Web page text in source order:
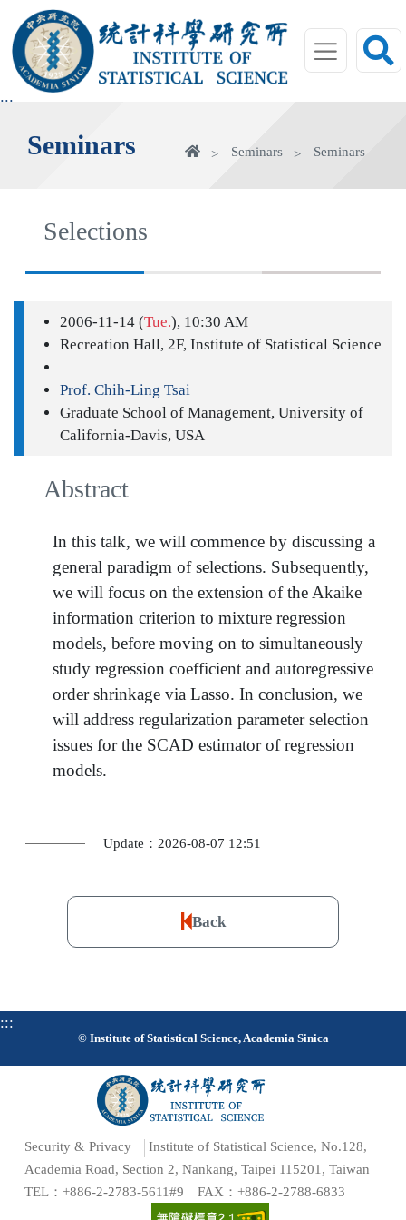
main
area
:::
Seminars HomeSeminars Seminars
Selections
2006-11-14 (Tue.), 10:30 AM
Recreation Hall, 2F, Institute of Statistical Science
Prof. Chih-Ling Tsai
Graduate School of Management, University of
California-Davis, USA
Abstract
In this talk, we will commence by discussing a
general paradigm of selections. Subsequently,
we will focus on the extension of the Akaike
information criterion to mixture regression
models, before moving on to simultaneously
study regression coefficient and autoregressive
order shrinkage via Lasso. In conclusion, we
will address regularization parameter selection
issues for the SCAD estimator of regression
models.
Update：2026-08-07 12:51
Back
:::
© Institute of Statistical Science, Academia Sinica
Security & Privacy
Institute of Statistical Science, No.128,
Academia Road, Section 2, Nankang, Taipei 115201, Taiwan
TEL：+886-2-2783-5611#9 FAX：+886-2-2788-6833